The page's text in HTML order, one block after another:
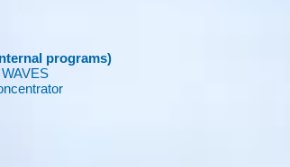
programs)